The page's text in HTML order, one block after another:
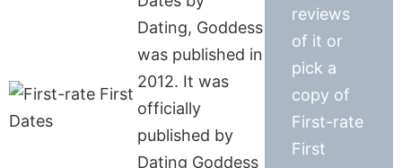
Dating, Goddess
was published in
2012. It was
officially
published by
Dating Goddess
reviews
of it or
pick a
copy of
First-rate
First